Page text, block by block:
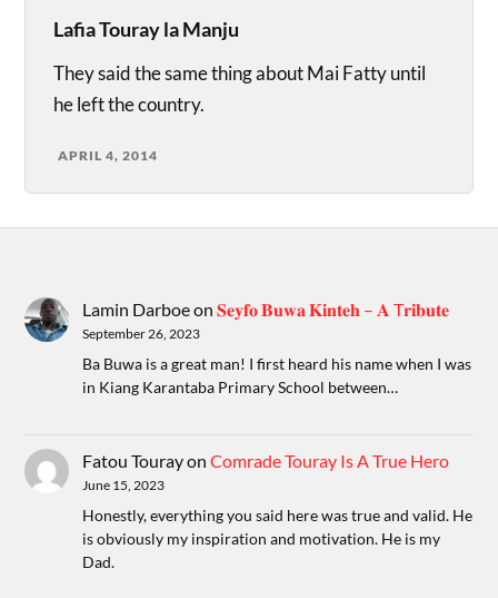
Lafia Touray la Manju
They said the same thing about Mai Fatty until
he left the country.
APRIL 4, 2014
Lamin Darboeon𝐒𝐞𝐲𝐟𝐨 𝐁𝐮𝐰𝐚 𝐊𝐢𝐧𝐭𝐞𝐡 – 𝐀 T𝐫𝐢𝐛𝐮𝐭𝐞
September 26, 2023
Ba Buwa is a great man! I first heard his name when I was
in Kiang Karantaba Primary School between…
Fatou TourayonComrade Touray Is A True Hero
June 15, 2023
Honestly, everything you said here was true and valid. He
is obviously my inspiration and motivation. He is my
Dad.